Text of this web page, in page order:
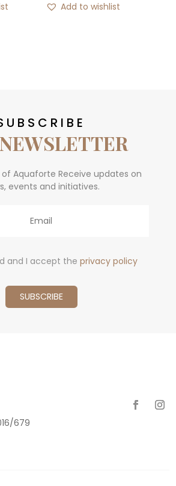
Add to wishlist
Aquaforte Receive updates on
events and initiatives.
and I accept the privacy policy
679